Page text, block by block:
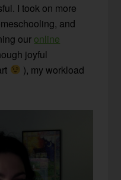
I took on more
and
our online
joyful
), my workload